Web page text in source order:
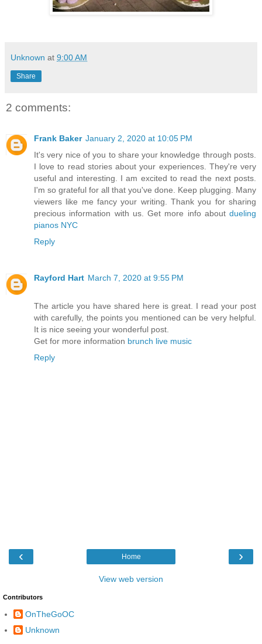
Unknown at 9:00 AM
Share
2 comments:
Frank Baker January 2, 2020 at 10:05 PM
It's very nice of you to share your knowledge through posts.
I love to read stories about your experiences. They're very
useful and interesting. I am excited to read the next posts.
I'm so grateful for all that you've done. Keep plugging. Many
viewers like me fancy your writing. Thank you for sharing
precious information with us. Get more info about dueling
pianos NYC
Reply
Rayford Hart March 7, 2020 at 9:55 PM
The article you have shared here is great. I read your post
with carefully, the points you mentioned can be very helpful.
It is nice seeing your wonderful post.
Get for more information brunch live music
Reply
‹ ›
Home
View web version
Contributors
OnTheGoOC
Unknown